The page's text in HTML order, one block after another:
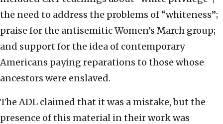
the need to address the problems of “whiteness”;
praise for the antisemitic Women’s March group;
and support for the idea of contemporary
Americans paying reparations to those whose
ancestors were enslaved.
The ADL claimed that it was a mistake, but the
presence of this material in their work was